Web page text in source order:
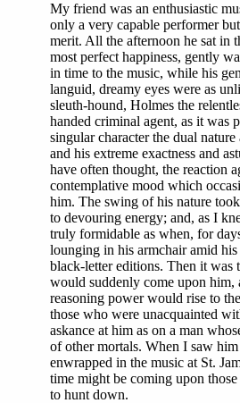
My friend was an enthusiastic
only a very capable performer
merit. All the afternoon he sat in
most perfect happiness, gently
in time to the music, while his
languid, dreamy eyes were as
sleuth-hound, Holmes the
handed criminal agent, as it was
singular character the dual
and his extreme exactness and
have often thought, the reaction
contemplative mood which
him. The swing of his nature
to devouring energy; and, as I
truly formidable as when, for
lounging in his armchair amid
black-letter editions. Then it was
would suddenly come upon him,
reasoning power would rise to
those who were unacquainted
askance at him as on a man
of other mortals. When I saw
enwrapped in the music at St.
time might be coming upon
to hunt down.